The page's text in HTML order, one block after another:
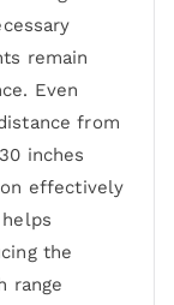
remain
Even
from
inches
effectively
the
range